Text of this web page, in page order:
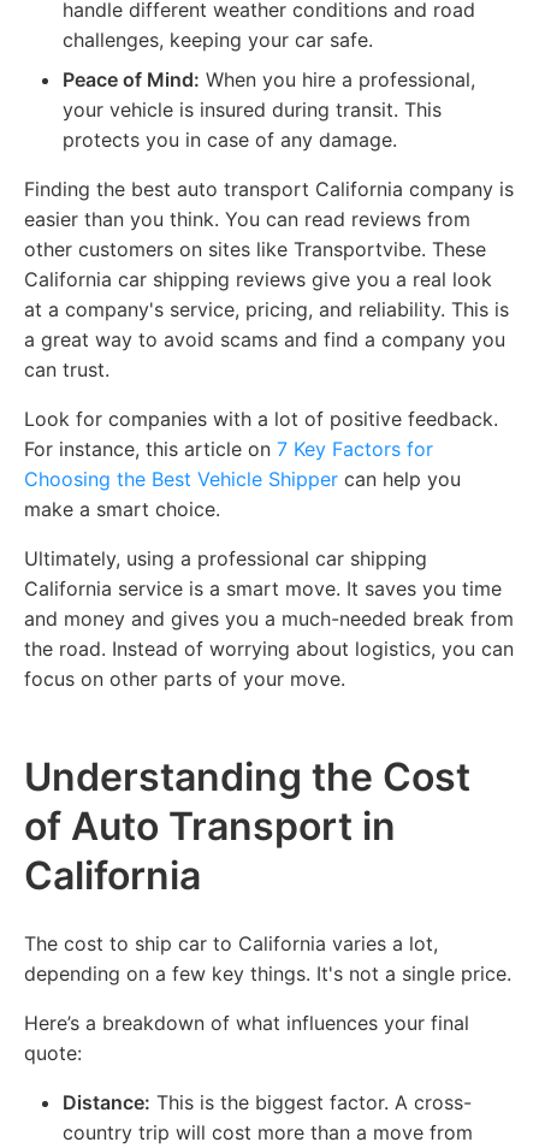
handle different weather conditions and road
challenges, keeping your car safe.
Peace of Mind: When you hire a professional,
your vehicle is insured during transit. This
protects you in case of any damage.
Finding the best auto transport California company is
easier than you think. You can read reviews from
other customers on sites like Transportvibe. These
California car shipping reviews give you a real look
at a company's service, pricing, and reliability. This is
a great way to avoid scams and find a company you
can trust.
Look for companies with a lot of positive feedback.
For instance, this article on 7 Key Factors for
Choosing the Best Vehicle Shipper can help you
make a smart choice.
Ultimately, using a professional car shipping
California service is a smart move. It saves you time
and money and gives you a much-needed break from
the road. Instead of worrying about logistics, you can
focus on other parts of your move.
Understanding the Cost
of Auto Transport in
California
The cost to ship car to California varies a lot,
depending on a few key things. It's not a single price.
Here’s a breakdown of what influences your final
quote:
Distance: This is the biggest factor. A cross-
country trip will cost more than a move from